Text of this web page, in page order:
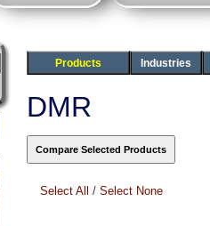
Products Industries
DMR
Select All / Select None